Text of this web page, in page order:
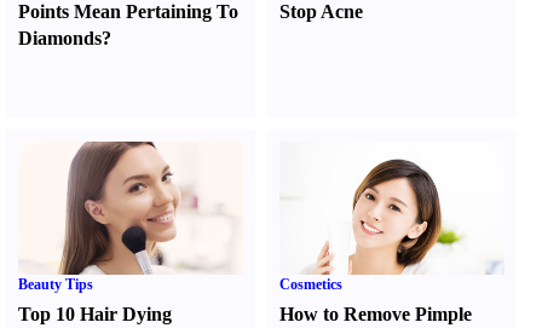
Points Mean Pertaining To
Diamonds?
Stop Acne
Beauty Tips
Top 10 Hair Dying
Cosmetics
How to Remove Pimple